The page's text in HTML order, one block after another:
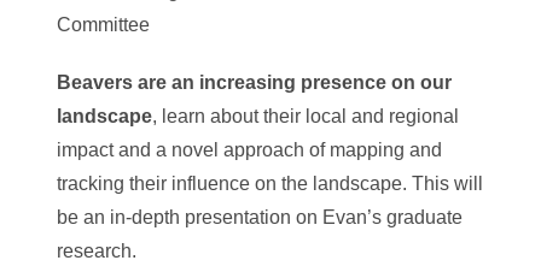
Committee
Beavers are an increasing presence on our
landscape, learn about their local and regional
impact and a novel approach of mapping and
tracking their influence on the landscape. This will
be an in-depth presentation on Evan’s graduate
research.